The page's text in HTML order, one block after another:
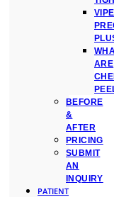
ARE
BEFORE
&
AFTER
PRICING
SUBMIT
AN
INQUIRY
PATIENT